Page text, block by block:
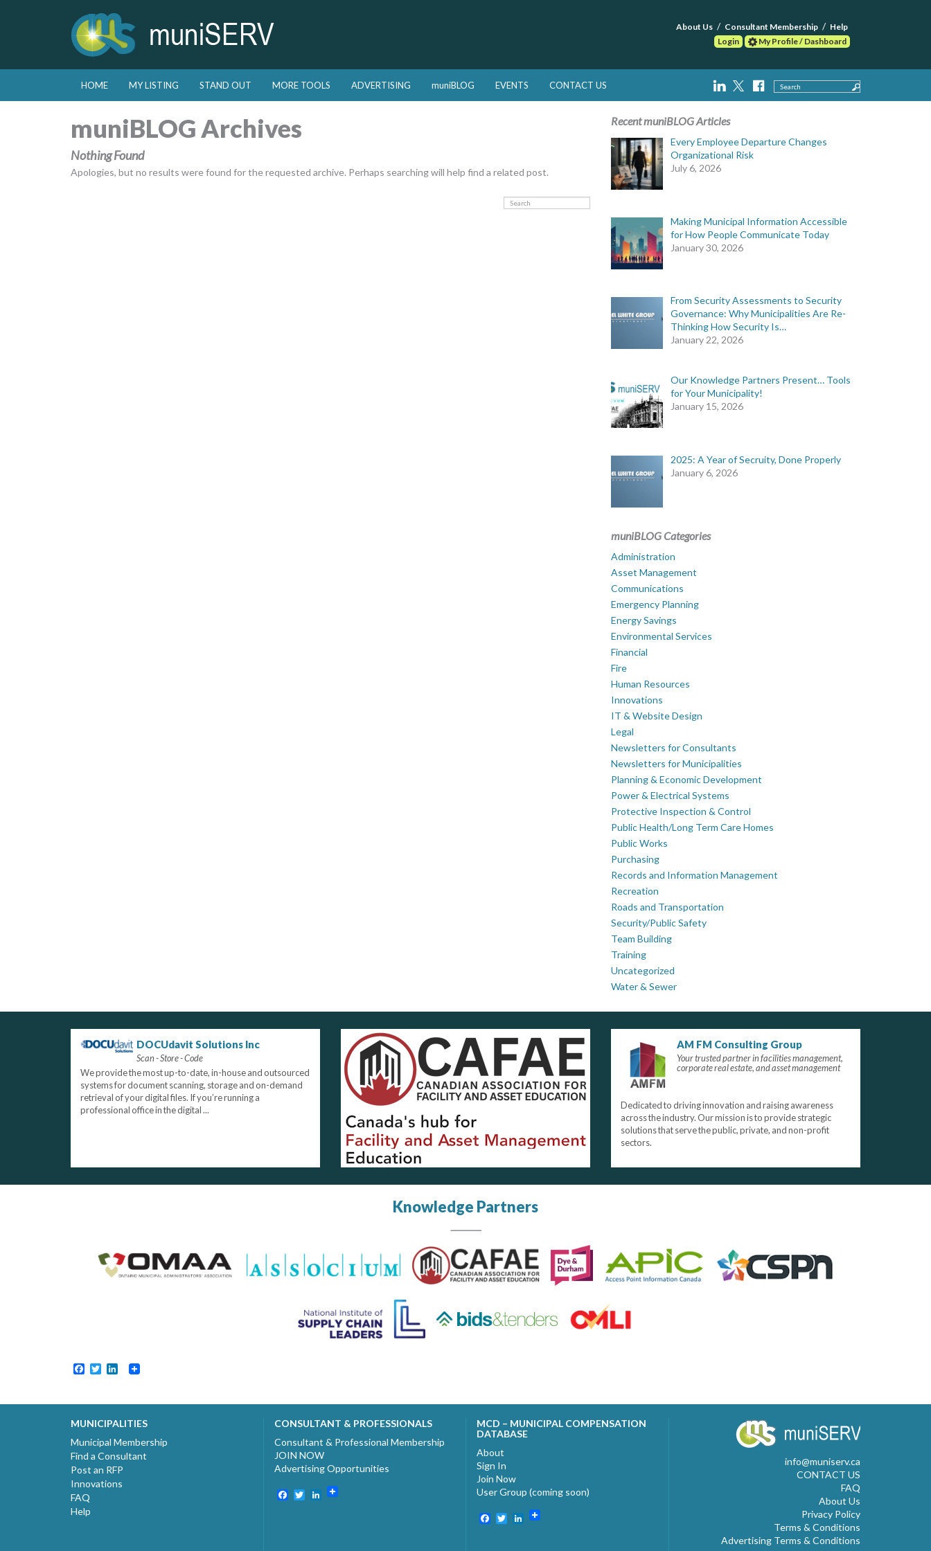
About Us Consultant Membership
Help
Login
My Profile / Dashboard
Main menu
Skip to primary content
Skip to secondary content
HOME MY LISTING STAND OUT MORE TOOLS ADVERTISING muniBLOG EVENTS CONTACT US Search
muniBLOG Archives
Nothing Found
Apologies, but no results were found for the requested archive. Perhaps searching will help find a related post.
Search
Recent muniBLOG Articles
Every Employee Departure Changes
Organizational Risk
July 6, 2026
Making Municipal Information Accessible
for How People Communicate Today
January 30, 2026
From Security Assessments to Security
Governance: Why Municipalities Are Re-
Thinking How Security Is…
January 22, 2026
Our Knowledge Partners Present… Tools
for Your Municipality!
January 15, 2026
2025: A Year of Secruity, Done Properly
January 6, 2026
muniBLOG Categories
Administration
Asset Management
Communications
Emergency Planning
Energy Savings
Environmental Services
Financial
Fire
Human Resources
Innovations
IT & Website Design
Legal
Newsletters for Consultants
Newsletters for Municipalities
Planning & Economic Development
Power & Electrical Systems
Protective Inspection & Control
Public Health/Long Term Care Homes
Public Works
Purchasing
Records and Information Management
Recreation
Roads and Transportation
Security/Public Safety
Team Building
Training
Uncategorized
Water & Sewer
DOCUdavit Solutions Inc
Scan - Store - Code
We provide the most up-to-date, in-house and outsourced
systems for document scanning, storage and on-demand
retrieval of your digital files. If you’re running a
professional office in the digital ...
AM FM Consulting Group
Your trusted partner in facilities management,
corporate real estate, and asset management
Dedicated to driving innovation and raising awareness
across the industry. Our mission is to provide strategic
solutions that serve the public, private, and non-profit
sectors.
Knowledge Partners
Facebook
TwitterLinkedIn
MUNICIPALITIES
Municipal Membership
Find a Consultant
Post an RFP
Innovations
FAQ
Help
CONSULTANT & PROFESSIONALS
Consultant & Professional Membership
JOIN NOW
Advertising Opportunities
Facebook
TwitterLinkedIn
MCD – MUNICIPAL COMPENSATION
DATABASE
About
Sign In
Join Now
User Group (coming soon)
Facebook
TwitterLinkedIn
info@muniserv.ca
CONTACT US
FAQ
About Us
Privacy Policy
Terms & Conditions
Advertising Terms & Conditions